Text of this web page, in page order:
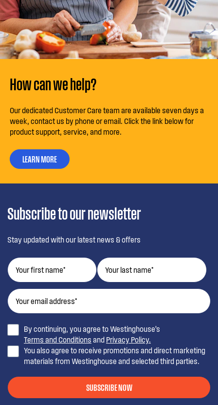
How can we help?
Our dedicated Customer Care team are available seven days a
week, contact us by phone or email. Click the link below for
product support, service, and more.
LEARN MORE
Subscribe to our newsletter
Stay updated with our latest news & offers
By continuing, you agree to Westinghouse’s
Terms and Conditions and Privacy Policy.
You also agree to receive promotions and direct marketing
materials from Westinghouse and selected third parties.
SUBSCRIBE NOW